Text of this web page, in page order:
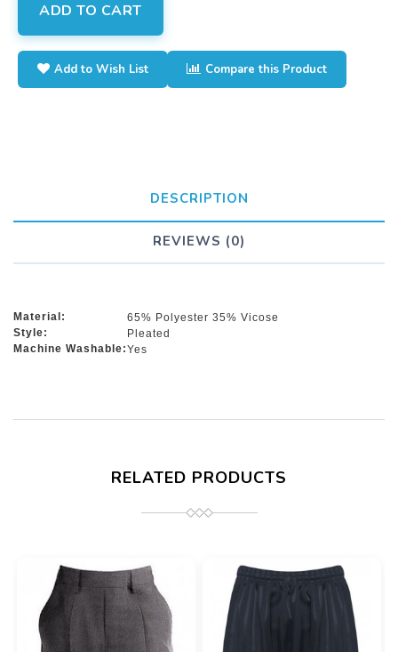
ADD TO CART
Add to Wish List Compare this Product
DESCRIPTION
REVIEWS (0)
Material:
65% Polyester 35% Vicose
Style:
Pleated
Machine Washable:Yes
RELATED PRODUCTS